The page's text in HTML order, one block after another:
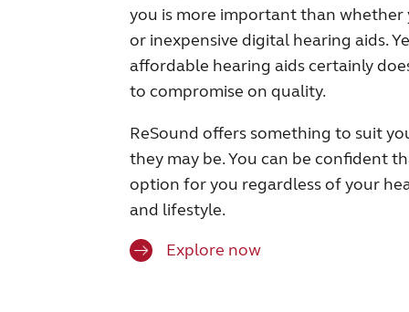
you is more important than whether
or inexpensive digital hearing aids.
affordable hearing aids certainly
to compromise on quality.
ReSound offers something to suit
they may be. You can be confident
option for you regardless of your
and lifestyle.
Explore now